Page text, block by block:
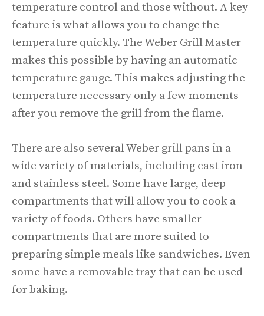
temperature control and those without. A key
feature is what allows you to change the
temperature quickly. The Weber Grill Master
makes this possible by having an automatic
temperature gauge. This makes adjusting the
temperature necessary only a few moments
after you remove the grill from the flame.
There are also several Weber grill pans in a
wide variety of materials, including cast iron
and stainless steel. Some have large, deep
compartments that will allow you to cook a
variety of foods. Others have smaller
compartments that are more suited to
preparing simple meals like sandwiches. Even
some have a removable tray that can be used
for baking.